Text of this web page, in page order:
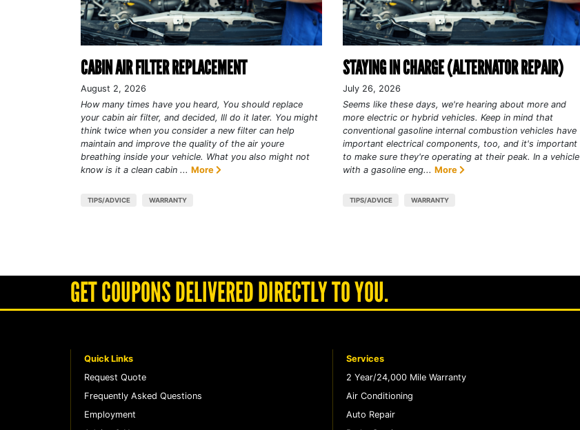
CABIN AIR FILTER REPLACEMENT
August 2, 2026
How many times have you heard, You should replace
your cabin air filter, and decided, Ill do it later. You might
think twice when you consider a new filter can help
maintain and improve the quality of the air youre
breathing inside your vehicle. What you also might not
know is it a clean cabin ... More
TIPS/ADVICE WARRANTY
STAYING IN CHARGE (ALTERNATOR REPAIR)
July 26, 2026
Seems like these days, we're hearing about more and
more electric or hybrid vehicles. Keep in mind that
conventional gasoline internal combustion vehicles have
important electrical components, too, and it's important
to make sure they're operating at their peak. In a vehicle
with a gasoline eng... More
TIPS/ADVICE WARRANTY
GET COUPONS DELIVERED DIRECTLY TO YOU.
Quick Links
Request Quote
Frequently Asked Questions
Employment
Services
2 Year/24,000 Mile Warranty
Air Conditioning
Auto Repair